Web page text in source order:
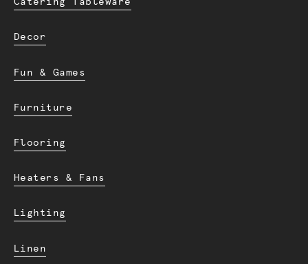
Catering Tableware
Decor
Fun & Games
Furniture
Flooring
Heaters & Fans
Lighting
Linen